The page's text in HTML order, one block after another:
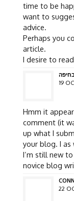
time to be
want to
advice.
Perhaps you
article.
I desire to
בחיפה
19
Hmm it
comment (it
up what I
your blog. I
I’m still new
novice blog
22